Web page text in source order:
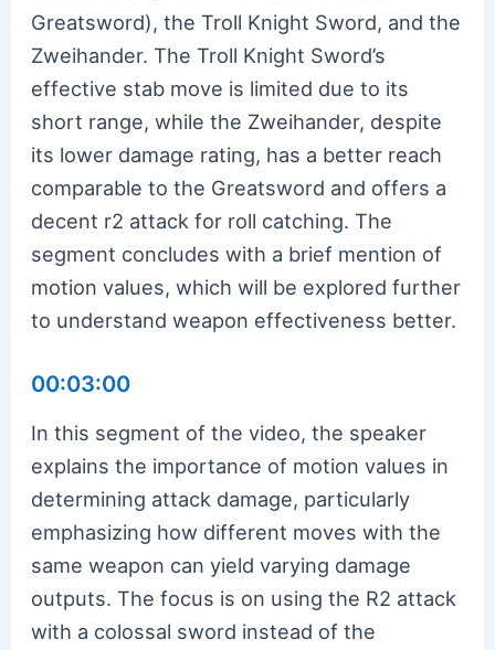
Greatsword), the Troll Knight Sword, and the
Zweihander. The Troll Knight Sword’s
effective stab move is limited due to its
short range, while the Zweihander, despite
its lower damage rating, has a better reach
comparable to the Greatsword and offers a
decent r2 attack for roll catching. The
segment concludes with a brief mention of
motion values, which will be explored further
to understand weapon effectiveness better.
00:03:00
In this segment of the video, the speaker
explains the importance of motion values in
determining attack damage, particularly
emphasizing how different moves with the
same weapon can yield varying damage
outputs. The focus is on using the R2 attack
with a colossal sword instead of the